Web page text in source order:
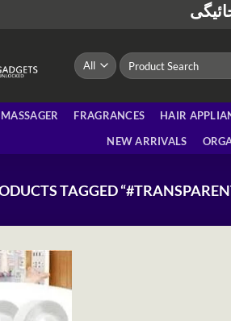
Search
for:
FRAGRANCES HAIR
NEW ARRIVALS
TAGGED